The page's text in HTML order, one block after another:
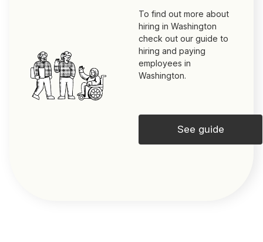
To find out more about
hiring in Washington
check out our guide to
hiring and paying
employees in
Washington.
See guide